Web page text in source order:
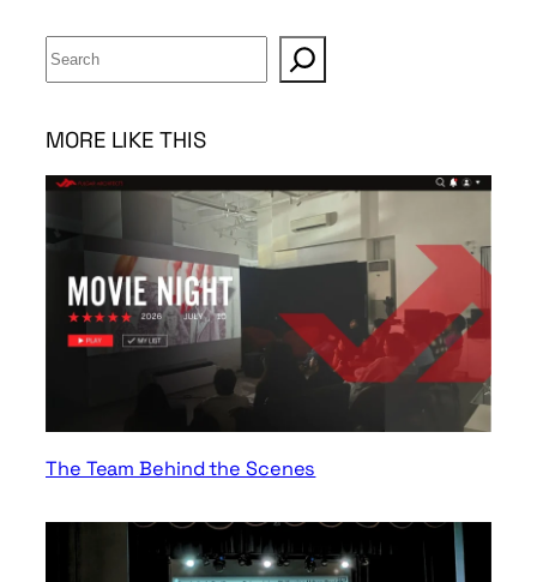
S
e
r
c
h
MORE LIKE THIS
The Team Behind the Scenes